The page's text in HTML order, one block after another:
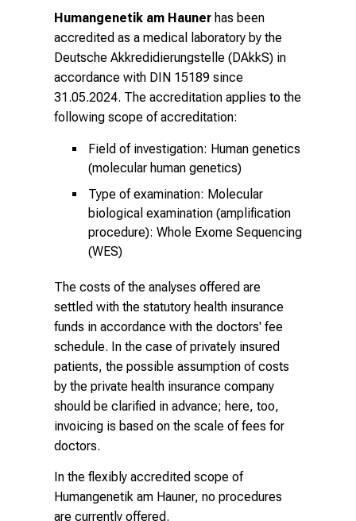
Humangenetik am Hauner has been
accredited as a medical laboratory by the
Deutsche Akkredidierungstelle (DAkkS) in
accordance with DIN 15189 since
31.05.2024. The accreditation applies to the
following scope of accreditation:
Field of investigation: Human genetics
(molecular human genetics)
Type of examination: Molecular
biological examination (amplification
procedure): Whole Exome Sequencing
(WES)
The costs of the analyses offered are
settled with the statutory health insurance
funds in accordance with the doctors' fee
schedule. In the case of privately insured
patients, the possible assumption of costs
by the private health insurance company
should be clarified in advance; here, too,
invoicing is based on the scale of fees for
doctors.
In the flexibly accredited scope of
Humangenetik am Hauner, no procedures
are currently offered.